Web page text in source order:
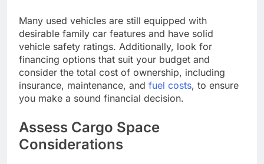
Many used vehicles are still equipped with
desirable family car features and have solid
vehicle safety ratings. Additionally, look for
financing options that suit your budget and
consider the total cost of ownership, including
insurance, maintenance, and fuel costs, to ensure
you make a sound financial decision.
Assess Cargo Space
Considerations